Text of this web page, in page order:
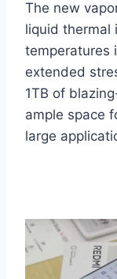
The new
liquid thermal
temperatures
extended
1TB of
ample space
large